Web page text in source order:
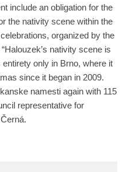
include an obligation for the
the nativity scene within the
organized by the
nativity scene is
only in Brno, where it
since it began in 2009.
namesti again with 115
representative for